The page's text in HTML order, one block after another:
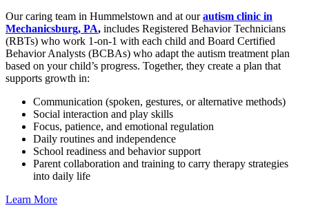
Our caring team in Hummelstown and at ourautism clinic in
Mechanicsburg, PA, includes Registered Behavior Technicians
(RBTs) who work 1-on-1 with each child and Board Certified
Behavior Analysts (BCBAs) who adapt the autism treatment plan
based on your child’s progress. Together, they create a plan that
supports growth in:
Communication (spoken, gestures, or alternative methods)
Social interaction and play skills
Focus, patience, and emotional regulation
Daily routines and independence
School readiness and behavior support
Parent collaboration and training to carry therapy strategies
into daily life
Learn More